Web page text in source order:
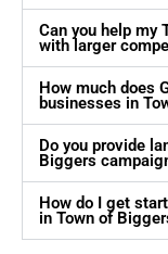
Can you help my
with larger
How much does
businesses in
Do you provide
Biggers
How do I get
in Town of